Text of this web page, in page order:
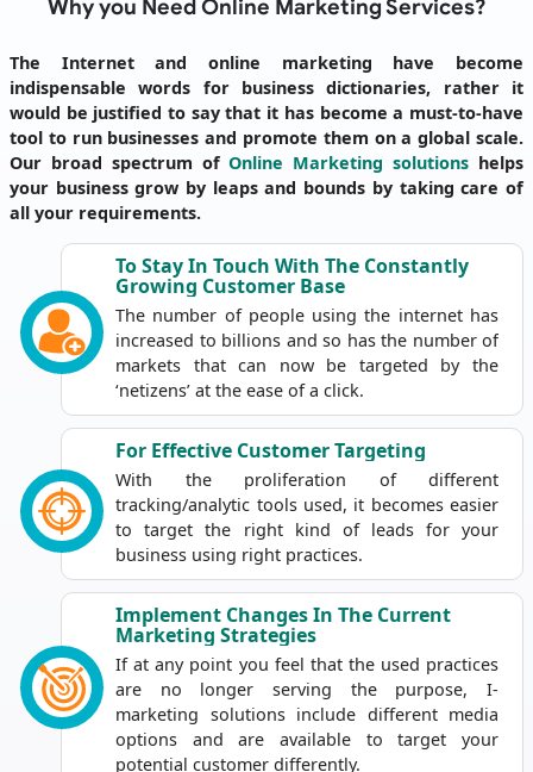
Why you Need Online Marketing Services?
The Internet and online marketing have become
indispensable words for business dictionaries, rather it
would be justified to say that it has become a must-to-have
tool to run businesses and promote them on a global scale.
Our broad spectrum ofOnline Marketing solutions helps
your business grow by leaps and bounds by taking care of
all your requirements.
To Stay In Touch With The Constantly
Growing Customer Base
The number of people using the internet has
increased to billions and so has the number of
markets that can now be targeted by the
‘netizens’ at the ease of a click.
For Effective CustomerTargeting
With the proliferation of different
tracking/analytic tools used, it becomes easier
to target the right kind of leads for your
business using right practices.
Implement Changes In The Current
Marketing Strategies
If at any point you feel that the used practices
are no longer serving the purpose, I-
marketing solutions include different media
options and are available to target your
potential customer differently.